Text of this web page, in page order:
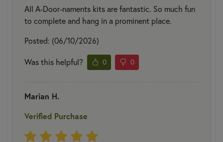
All A-Door-naments kits are fantastic. So much fun
to complete and hang in a prominent place.
Posted: (06/10/2026)
Was this helpful? 0 0
Marian H.
Verified Purchase